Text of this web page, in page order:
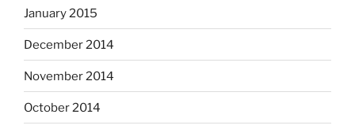
January 2015
December 2014
November 2014
October 2014